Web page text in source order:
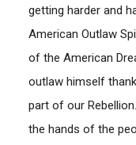
getting harder and
American Outlaw
of the American
outlaw himself
part of our
the hands of the